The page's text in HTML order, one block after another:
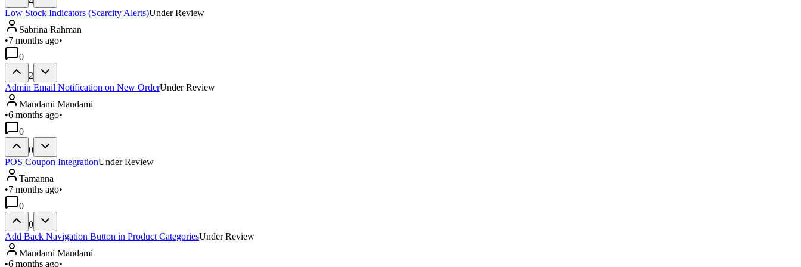
Low Stock Indicators (Scarcity Alerts)Under Review
Sabrina Rahman
•7 months ago•
0
2
Admin Email Notification on New OrderUnder Review
Mandami Mandami
•6 months ago•
0
0
POS Coupon IntegrationUnder Review
Tamanna
•7 months ago•
0
0
Add Back Navigation Button in Product CategoriesUnder Review
Mandami Mandami
•6 months ago•